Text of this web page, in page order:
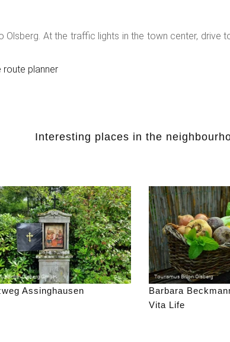
Olsberg. At the traffic lights in the town center,
route planner
Interesting places in the
Assinghausen
Barbara
Vita Life